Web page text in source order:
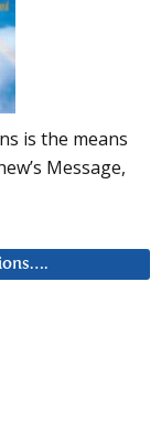
is the means
Message,